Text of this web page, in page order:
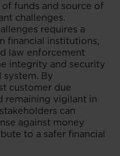
funds and source of
challenges.
requires a
financial institutions,
law enforcement
integrity and security
system. By
customer due
remaining vigilant in
can
against money
to a safer financial